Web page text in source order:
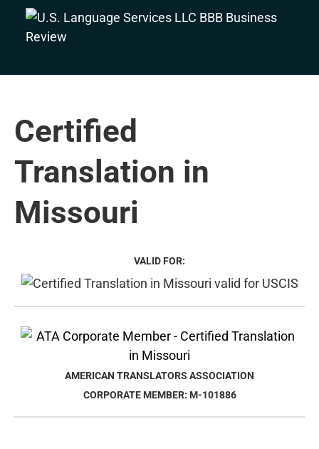
Certified
Translation in
Missouri
VALID FOR:
AMERICAN TRANSLATORS ASSOCIATION
CORPORATE MEMBER: M-101886